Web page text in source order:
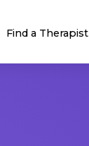
Find a Therapist